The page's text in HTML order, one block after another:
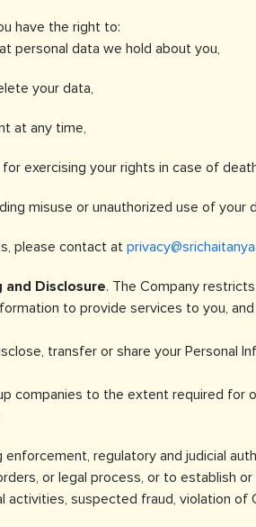
have the right to:
personal data we hold about you,
your data,
at any time,
exercising your rights in case of
misuse or unauthorized use of your
please contact at
Disclosure. The Company
to provide services to you,
transfer or share your Personal
companies to the extent required for
enforcement, regulatory and judicial
or legal process, or to establish
activities, suspected fraud, violation of